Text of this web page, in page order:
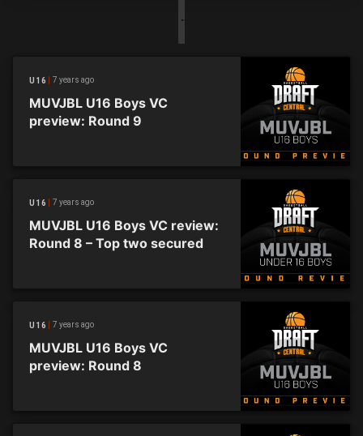
U16 7 years ago
MUVJBL U16 Boys VC
preview: Round 9
U16 7 years ago
MUVJBL U16 Boys VC review:
Round 8 – Top two secured
U16 7 years ago
MUVJBL U16 Boys VC
preview: Round 8